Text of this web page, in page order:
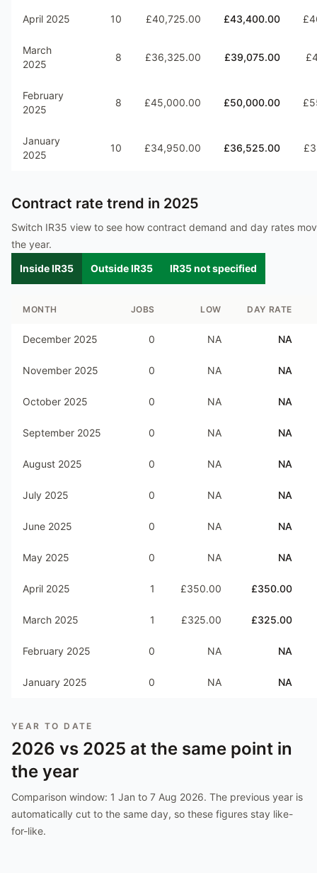
April 2025 10 £40,725.00 £43,400.00
March
2025
8 £36,325.00 £39,075.00
February
2025
8 £45,000.00 £50,000.00
January
2025
10 £34,950.00 £36,525.00
Contract rate trend in 2025
Switch IR35 view to see how contract demand and day rates
the year.
Inside IR35
Outside IR35 IR35 not specified
MONTH JOBS LOW DAY RATE
December 2025 0 NA NA
November 2025 0 NA NA
October 2025 0 NA NA
September 2025 0 NA NA
August 2025 0 NA NA
July 2025 0 NA NA
June 2025 0 NA NA
May 2025 0 NA NA
April 2025 1 £350.00 £350.00
March 2025 1 £325.00 £325.00
February 2025 0 NA NA
January 2025 0 NA NA
YEAR TO DATE
2026 vs 2025 at the same point in
the year
Comparison window: 1 Jan to 7 Aug 2026. The previous year is
automatically cut to the same day, so these figures stay like-
for-like.